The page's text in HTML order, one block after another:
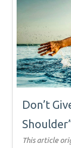
Don’t
This article